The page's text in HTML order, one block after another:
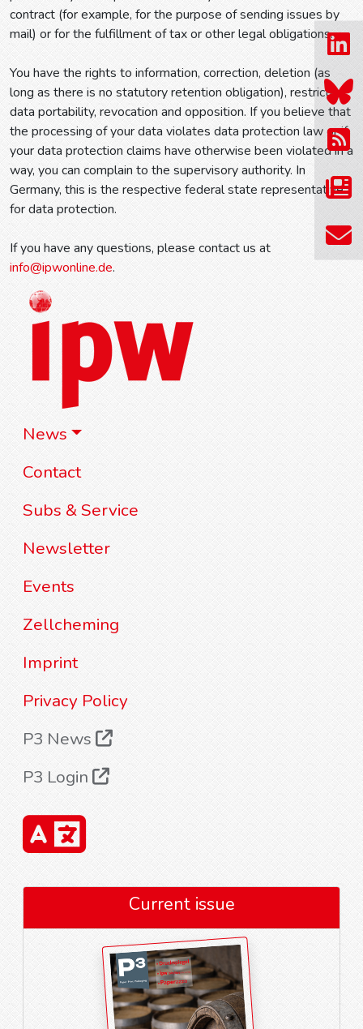
News
Contact
Subs & Service
Newsletter
Events
Zellcheming
Imprint
Privacy Policy
P3 News
P3 Login
Current issue
contract (for example, for the purpose of sending issues by
mail) or for the fulfillment of tax or other legal obligations.
You have the rights to information, correction, deletion (as
long as there is no statutory retention obligation), restriction,
data portability, revocation and opposition. If you believe that
the processing of your data violates data protection law or if
your data protection claims have otherwise been violated in a
way, you can complain to the supervisory authority. In
Germany, this is the respective federal state representative
for data protection.
If you have any questions, please contact us at
info@ipwonline.de.